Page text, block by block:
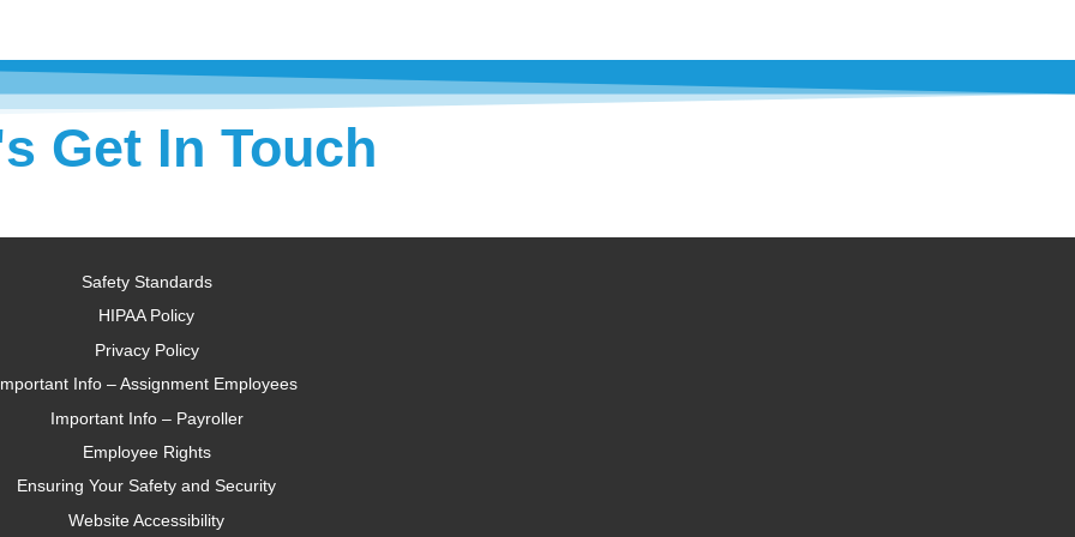
Get In Touch
Safety Standards
HIPAA Policy
Privacy Policy
Info – Assignment Employees
Important Info – Payroller
Employee Rights
Ensuring Your Safety and Security
Website Accessibility